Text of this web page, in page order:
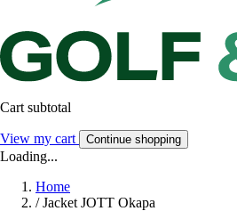
Cart subtotal
View my cart Continue shopping
Loading...
Home
/ Jacket JOTT Okapa